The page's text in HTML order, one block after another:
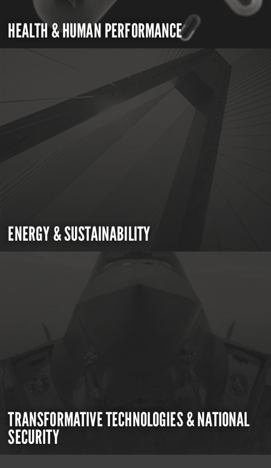
HEALTH & HUMAN PERFORMANCE
ENERGY & SUSTAINABILITY
TRANSFORMATIVE TECHNOLOGIES & NATIONAL
SECURITY